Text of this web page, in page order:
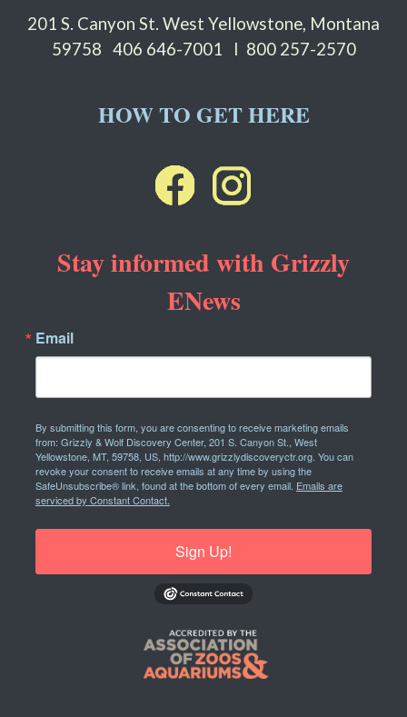
201 S. Canyon St. West Yellowstone, Montana
59758 406 646-7001 I 800 257-2570
HOW TO GET HERE
Stay informed with Grizzly
ENews
Email
By submitting this form, you are consenting to receive marketing emails
from: Grizzly & Wolf Discovery Center, 201 S. Canyon St., West
Yellowstone, MT, 59758, US, http://www.grizzlydiscoveryctr.org. You can
revoke your consent to receive emails at any time by using the
SafeUnsubscribe® link, found at the bottom of every email. Emails are
serviced by Constant Contact.
Sign Up!